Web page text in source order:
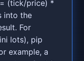
(tick/price) *
into the
For
lots), pip
example, a